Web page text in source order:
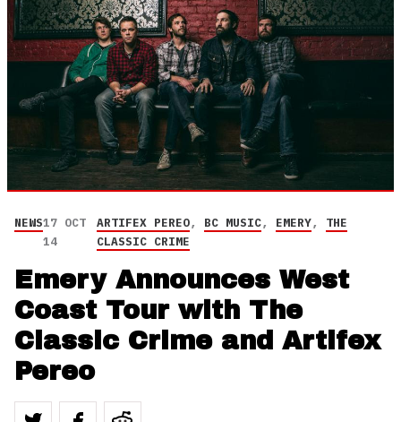
NEWS17 OCT
14
ARTIFEX PEREO, BC MUSIC, EMERY, THE
CLASSIC CRIME
Emery Announces West
Coast Tour with The
Classic Crime and Artifex
Pereo